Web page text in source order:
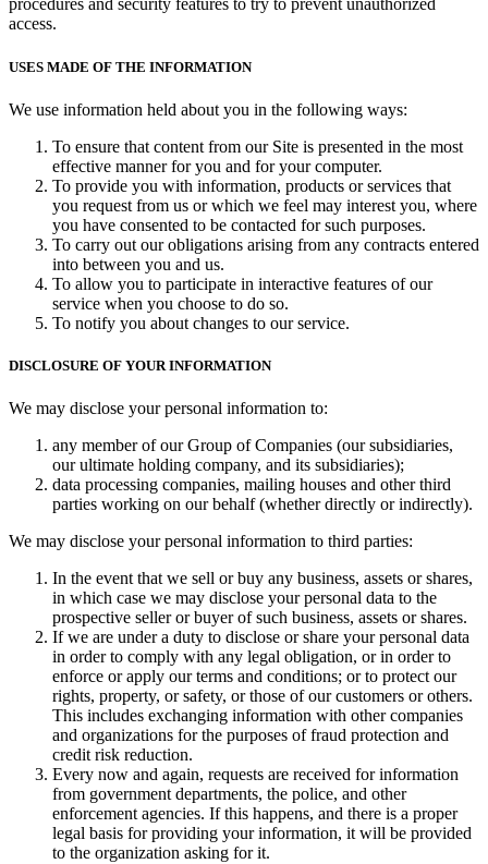
procedures and security features to try to prevent unauthorized
access.
USES MADE OF THE INFORMATION
We use information held about you in the following ways:
To ensure that content from our Site is presented in the most
effective manner for you and for your computer.
To provide you with information, products or services that
you request from us or which we feel may interest you, where
you have consented to be contacted for such purposes.
To carry out our obligations arising from any contracts entered
into between you and us.
To allow you to participate in interactive features of our
service when you choose to do so.
To notify you about changes to our service.
DISCLOSURE OF YOUR INFORMATION
We may disclose your personal information to:
any member of our Group of Companies (our subsidiaries,
our ultimate holding company, and its subsidiaries);
data processing companies, mailing houses and other third
parties working on our behalf (whether directly or indirectly).
We may disclose your personal information to third parties:
In the event that we sell or buy any business, assets or shares,
in which case we may disclose your personal data to the
prospective seller or buyer of such business, assets or shares.
If we are under a duty to disclose or share your personal data
in order to comply with any legal obligation, or in order to
enforce or apply our terms and conditions; or to protect our
rights, property, or safety, or those of our customers or others.
This includes exchanging information with other companies
and organizations for the purposes of fraud protection and
credit risk reduction.
Every now and again, requests are received for information
from government departments, the police, and other
enforcement agencies. If this happens, and there is a proper
legal basis for providing your information, it will be provided
to the organization asking for it.